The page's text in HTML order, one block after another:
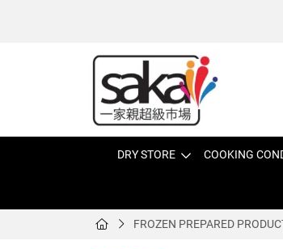
DRY STORE COOKING
FROZEN PREPARED